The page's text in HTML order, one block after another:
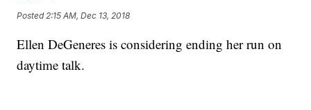
Posted 2:15 AM, Dec 13, 2018
Ellen DeGeneres is considering ending her run on
daytime talk.